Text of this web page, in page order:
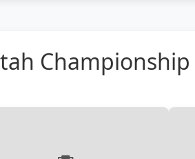
Championship